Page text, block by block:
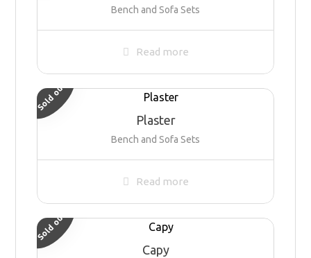
Bench and Sofa Sets
Read more
Plaster
Bench and Sofa Sets
Sold out
Read more
Capy
Sold out